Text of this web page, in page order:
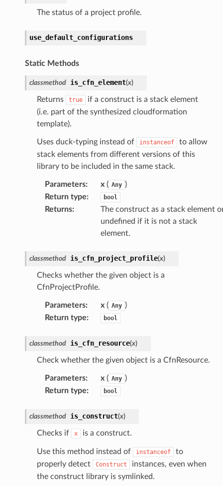
The status of a project profile.
use_default_configurations
Static Methods
classmethod is_cfn_element(x)
Returns true
if a construct is a stack element
(i.e. part of the synthesized cloudformation
template).
Uses duck-typing instead of instanceof
to allow
stack elements from different versions of this
library to be included in the same stack.
Parameters: x( Any )
Return type: bool
Returns:
The construct as a stack element
undefined if it is not a stack
element.
classmethod is_cfn_project_profile(x)
Checks whether the given object is a
CfnProjectProfile.
Parameters: x( Any )
Return type: bool
classmethod is_cfn_resource(x)
Check whether the given object is a CfnResource.
Parameters: x( Any )
Return type: bool
classmethod is_construct(x)
Checks if x is a construct.
Use this method instead of instanceof
to
properly detect
Construct
instances, even when
the construct library is symlinked.